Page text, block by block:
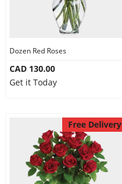
Dozen Red Roses
CAD 130.00
Get it Today
Free Delivery